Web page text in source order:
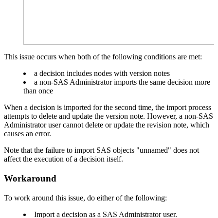
This issue occurs when both of the following conditions are met:
a decision includes nodes with version notes
a non-SAS Administrator imports the same decision more
than once
When a decision is imported for the second time, the import process
attempts to delete and update the version note. However, a non-SAS
Administrator user cannot delete or update the revision note, which
causes an error.
Note that the failure to import SAS objects "unnamed" does not
affect the execution of a decision itself.
Workaround
To work around this issue, do either of the following:
Import a decision as a SAS Administrator user.